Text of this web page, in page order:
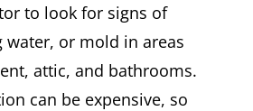
to look for signs of
water, or mold in areas
attic, and bathrooms.
can be expensive, so